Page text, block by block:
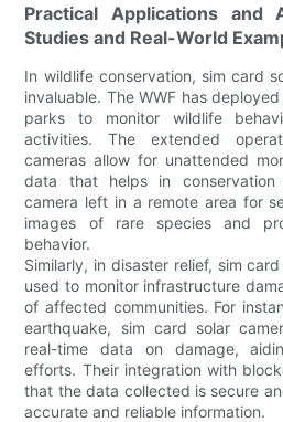
Practical Applications and
Studies and Real-World
In wildlife conservation, sim card
invaluable. The WWF has
parks to monitor wildlife
activities. The extended
cameras allow for unattended
data that helps in
camera left in a remote area for
images of rare species and
behavior.
Similarly, in disaster relief, sim
used to monitor infrastructure
of affected communities. For
earthquake, sim card solar
real-time data on damage,
efforts. Their integration with
that the data collected is secure
accurate and reliable information.